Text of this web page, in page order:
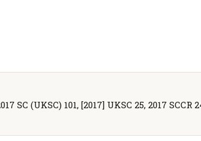
SC (UKSC) 101, [2017] UKSC 25, 2017 SCCR